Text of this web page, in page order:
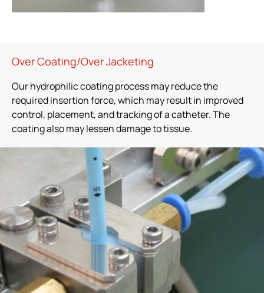
Over Coating/Over Jacketing
Our hydrophilic coating process may reduce the
required insertion force, which may result in improved
control, placement, and tracking of a catheter. The
coating also may lessen damage to tissue.